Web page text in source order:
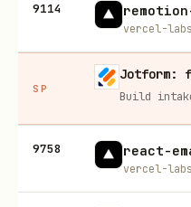
9114
vercel-
SP
9758 react-
vercel-